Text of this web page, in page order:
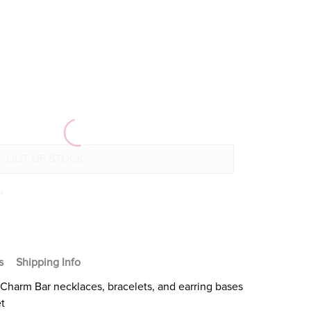
Shipping Info
Bar necklaces, bracelets, and earring bases